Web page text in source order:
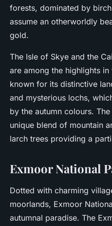
forests, dominated by
assume an otherworldly
gold.
The Isle of Skye and the
are among the highlights
known for its distinctive
and mysterious lochs,
by the autumn colours.
unique blend of mountain
larch trees providing a
Exmoor National
Dotted with charming
moorlands, Exmoor
autumnal paradise. The